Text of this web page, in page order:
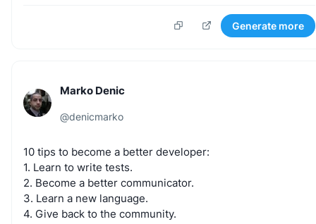
Generate more
Marko Denic
@denicmarko
10 tips to become a better developer:
1. Learn to write tests.
2. Become a better communicator.
3. Learn a new language.
4. Give back to the community.